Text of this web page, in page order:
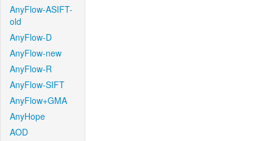
AnyFlow-ASIFT-
old
AnyFlow-D
AnyFlow-new
AnyFlow-R
AnyFlow-SIFT
AnyFlow+GMA
AnyHope
AOD